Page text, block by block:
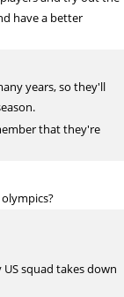
have a better
years, so they'll
that they're
squad takes down